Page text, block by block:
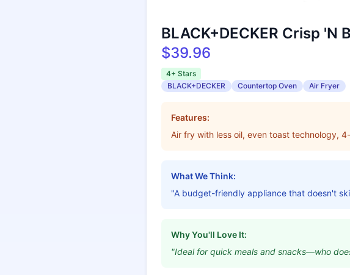
BLACK+DECKER Crisp
$39.96
4+ Stars
BLACK+DECKER
Countertop Oven Air Fryer
Features:
Air fry with less oil, even toast technology,
What We Think:
"A budget-friendly appliance that doesn't
Why You'll Love It:
"Ideal for quick meals and snacks—who